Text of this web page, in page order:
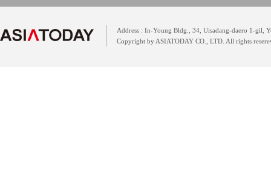
Address : In-Young Bldg., 34, Uisadang-daero 1-gil,
Copyright by ASIATODAY CO., LTD. All rights